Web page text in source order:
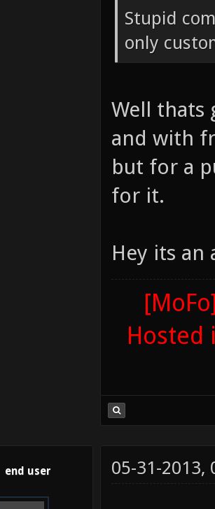
Stupid
only
Well thats
and with
but for a
for it.
Hey its an
Hosted
end user 05-31-2013,